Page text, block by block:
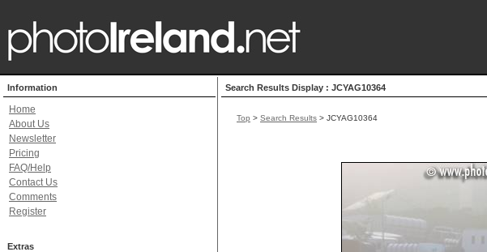
Information
Home
About Us
Newsletter
Pricing
FAQ/Help
Contact Us
Comments
Register
Extras
Search Results Display : JCYAG10364
Top > Search Results > JCYAG10364